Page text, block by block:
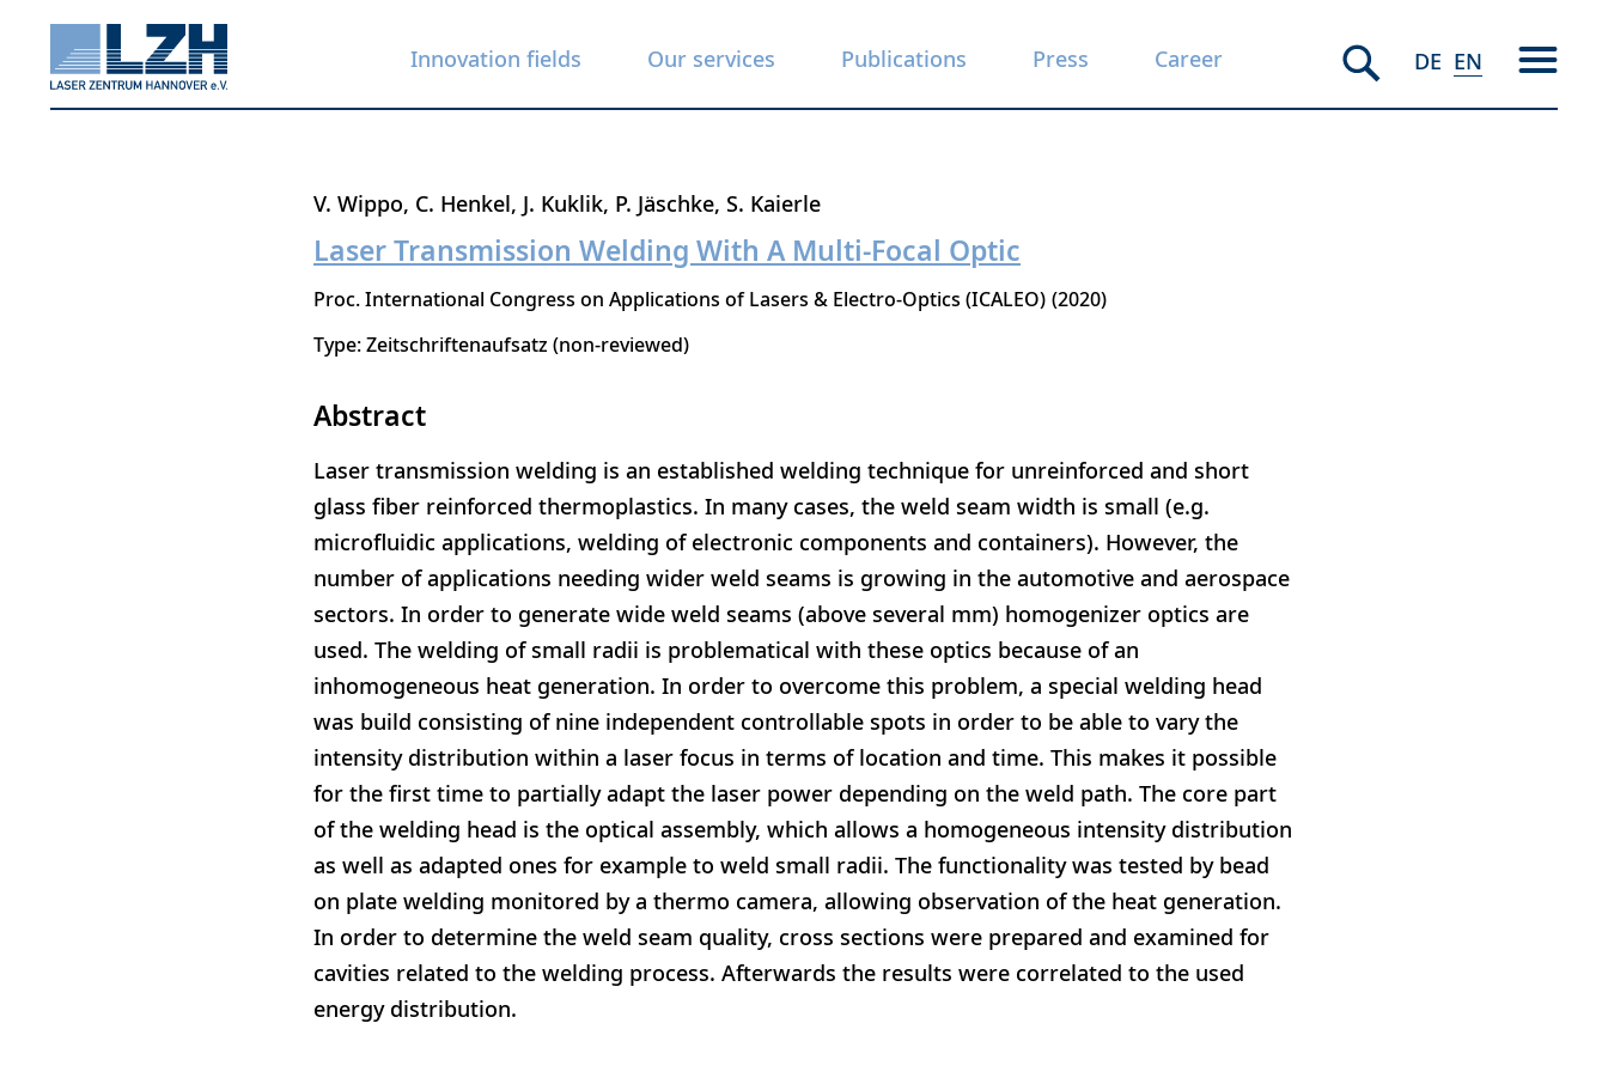
Innovation fields Our services Publications Press Career DE EN
V. Wippo C. Henkel J. Kuklik P. Jäschke S. Kaierle
Laser Transmission Welding With A Multi-Focal Optic
Proc. International Congress on Applications of Lasers & Electro-Optics (ICALEO) 2020
Type: Zeitschriftenaufsatz (non-reviewed)
Abstract
Laser transmission welding is an established welding technique for unreinforced and short
glass fiber reinforced thermoplastics. In many cases, the weld seam width is small (e.g.
microfluidic applications, welding of electronic components and containers). However, the
number of applications needing wider weld seams is growing in the automotive and aerospace
sectors. In order to generate wide weld seams (above several mm) homogenizer optics are
used. The welding of small radii is problematical with these optics because of an
inhomogeneous heat generation. In order to overcome this problem, a special welding head
was build consisting of nine independent controllable spots in order to be able to vary the
intensity distribution within a laser focus in terms of location and time. This makes it possible
for the first time to partially adapt the laser power depending on the weld path. The core part
of the welding head is the optical assembly, which allows a homogeneous intensity distribution
as well as adapted ones for example to weld small radii. The functionality was tested by bead
on plate welding monitored by a thermo camera, allowing observation of the heat generation.
In order to determine the weld seam quality, cross sections were prepared and examined for
cavities related to the welding process. Afterwards the results were correlated to the used
energy distribution.